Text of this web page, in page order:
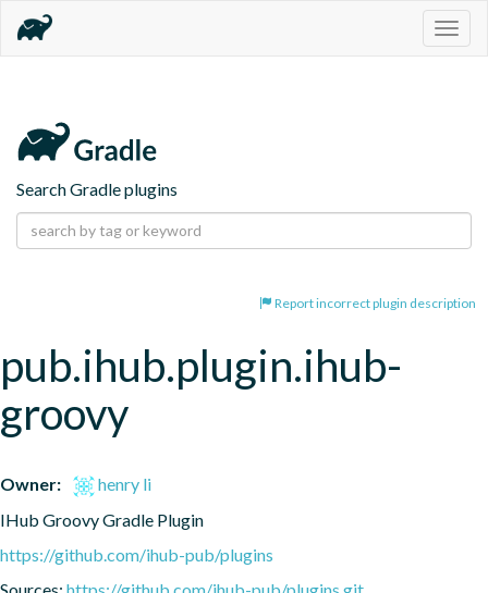
Search Gradle plugins
Report incorrect plugin description
pub.ihub.plugin.ihub-
groovy
Owner:
henry li
IHub Groovy Gradle Plugin
https://github.com/ihub-pub/plugins